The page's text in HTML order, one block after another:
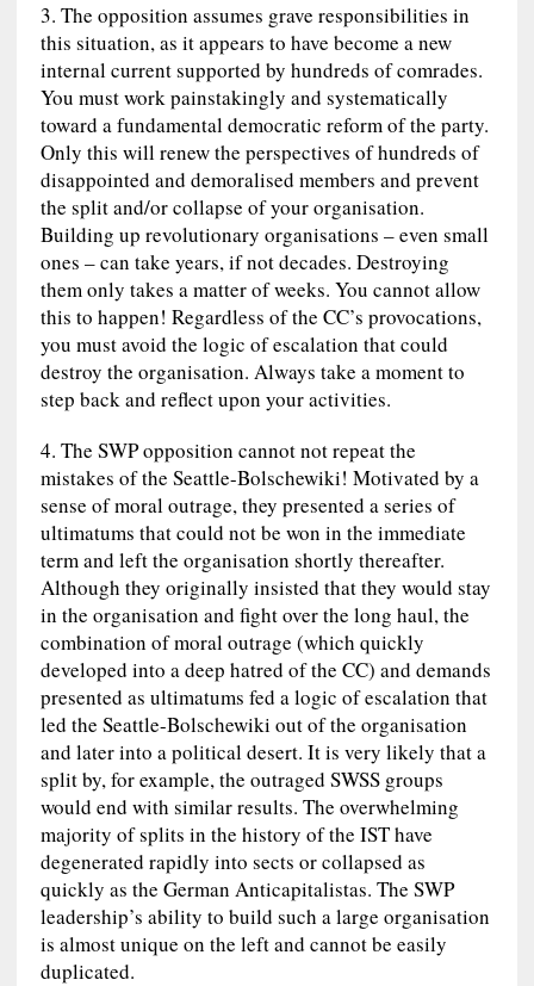
3. The opposition assumes grave responsibilities in
this situation, as it appears to have become a new
internal current supported by hundreds of comrades.
You must work painstakingly and systematically
toward a fundamental democratic reform of the party.
Only this will renew the perspectives of hundreds of
disappointed and demoralised members and prevent
the split and/or collapse of your organisation.
Building up revolutionary organisations – even small
ones – can take years, if not decades. Destroying
them only takes a matter of weeks. You cannot allow
this to happen! Regardless of the CC’s provocations,
you must avoid the logic of escalation that could
destroy the organisation. Always take a moment to
step back and reflect upon your activities.
4. The SWP opposition cannot not repeat the
mistakes of the Seattle-Bolschewiki! Motivated by a
sense of moral outrage, they presented a series of
ultimatums that could not be won in the immediate
term and left the organisation shortly thereafter.
Although they originally insisted that they would stay
in the organisation and fight over the long haul, the
combination of moral outrage (which quickly
developed into a deep hatred of the CC) and demands
presented as ultimatums fed a logic of escalation that
led the Seattle-Bolschewiki out of the organisation
and later into a political desert. It is very likely that a
split by, for example, the outraged SWSS groups
would end with similar results. The overwhelming
majority of splits in the history of the IST have
degenerated rapidly into sects or collapsed as
quickly as the German Anticapitalistas. The SWP
leadership’s ability to build such a large organisation
is almost unique on the left and cannot be easily
duplicated.